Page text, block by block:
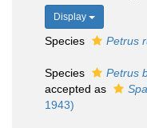
Display
Species Petrus
Species Petrus
accepted as
1943)